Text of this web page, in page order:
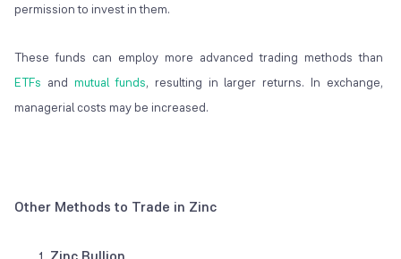
permission to invest in them.
These funds can employ more advanced trading methods than
ETFs and mutual funds, resulting in larger returns. In exchange,
managerial costs may be increased.
Other Methods to Trade in Zinc